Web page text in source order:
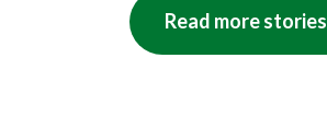
Read more stories